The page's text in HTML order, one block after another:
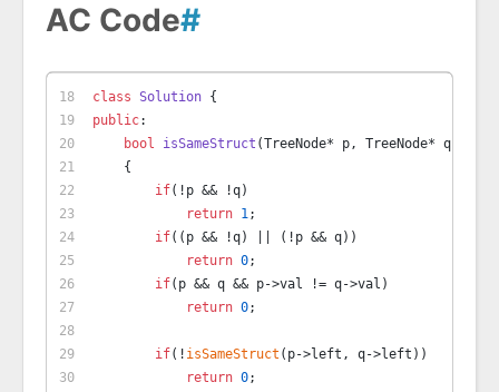
AC Code#
class Solution {
public:
bool
isSameStruct (TreeNode* p, TreeNode* q)
    {
if(!p && !q)
return 1;
if((p && !q) || (!p && q))
return 0;
if(p && q && p->val != q->val)
return 0;
if(! isSameStruct (p->left, q->left))
return 0;